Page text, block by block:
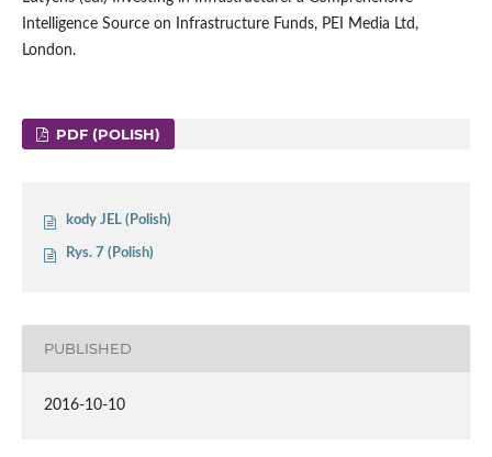
Intelligence Source on Infrastructure Funds, PEI Media Ltd,
London.
PDF (POLISH)
kody JEL (Polish)
Rys. 7 (Polish)
PUBLISHED
2016-10-10